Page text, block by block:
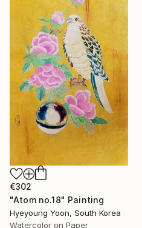
€302
"Atom no.18" Painting
Hyeyoung Yoon, South Korea
Watercolor on Paper